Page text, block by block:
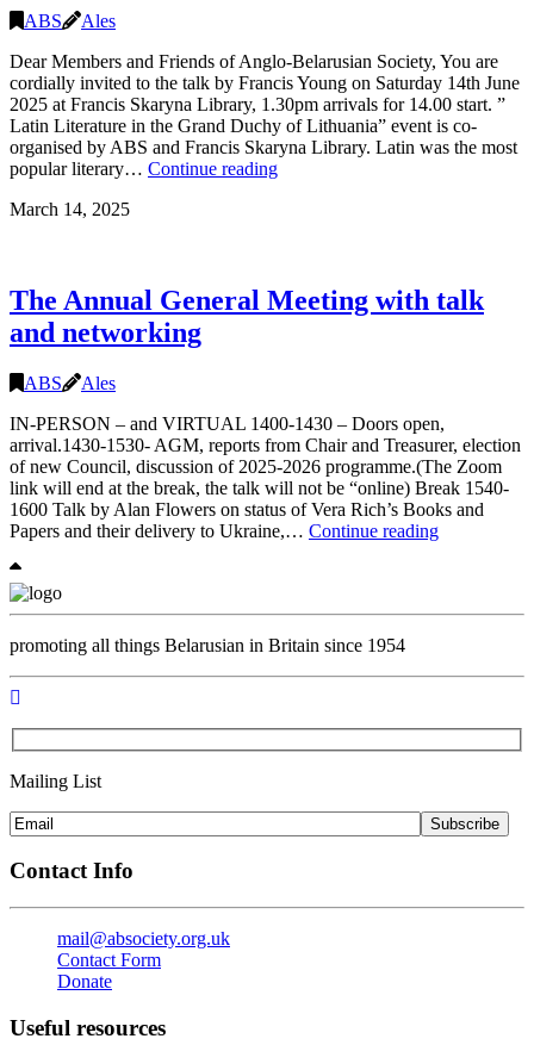
ABS
Ales
Dear Members and Friends of Anglo-Belarusian Society, You are
cordially invited to the talk by Francis Young on Saturday 14th June
2025 at Francis Skaryna Library, 1.30pm arrivals for 14.00 start. ”
Latin Literature in the Grand Duchy of Lithuania” event is co-
organised by ABS and Francis Skaryna Library. Latin was the most
popular literary… Continue readingTALK:
Duchy
of
March 14, 2025
The Annual General Meeting with talk
and networking
ABS
Ales
IN-PERSON – and VIRTUAL 1400-1430 – Doors open,
arrival.1430-1530- AGM, reports from Chair and Treasurer, election
of new Council, discussion of 2025-2026 programme.(The Zoom
link will end at the break, the talk will not be “online) Break 1540-
1600 Talk by Alan Flowers on status of Vera Rich’s Books and
Papers and their delivery to Ukraine,… Continue readingThe
with
networking
promoting all things Belarusian in Britain since 1954
Mailing List
Subscribe
Contact Info
mail@absociety.org.uk
Contact Form
Donate
Useful resources